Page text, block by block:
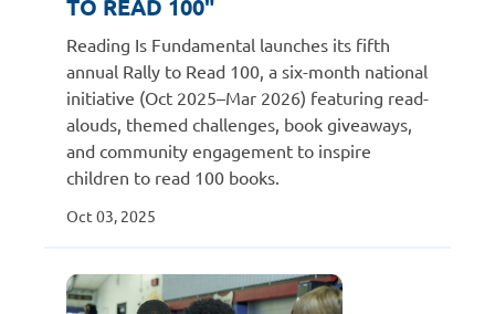
TO READ 100"
Reading Is Fundamental launches its fifth
annual Rally to Read 100, a six-month national
initiative (Oct 2025–Mar 2026) featuring read-
alouds, themed challenges, book giveaways,
and community engagement to inspire
children to read 100 books.
Oct 03, 2025